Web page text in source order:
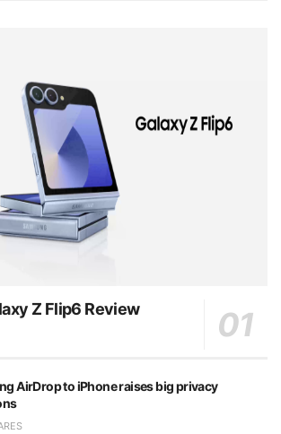
Z Flip6 Review
AirDrop to iPhone raises big privacy